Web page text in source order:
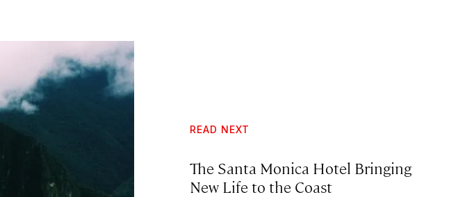
READ NEXT
The Santa Monica Hotel Bringing
New Life to the Coast